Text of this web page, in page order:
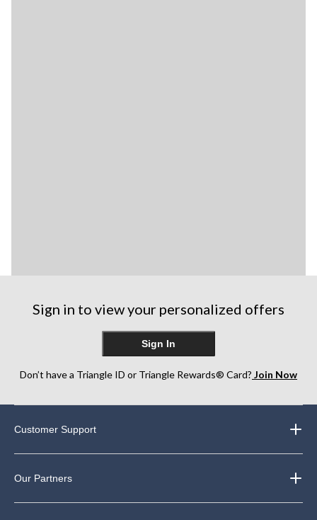
Sign in to view your personalized offers
Sign In
Don’t have a Triangle ID or Triangle Rewards® Card? Join Now
Customer Support
Our Partners